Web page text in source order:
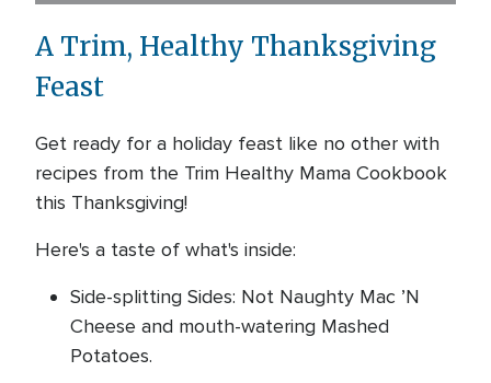
A Trim, Healthy Thanksgiving
Feast
Get ready for a holiday feast like no other with
recipes from the Trim Healthy Mama Cookbook
this Thanksgiving!
Here's a taste of what's inside:
Side-splitting Sides: Not Naughty Mac ’N
Cheese and mouth-watering Mashed
Potatoes.